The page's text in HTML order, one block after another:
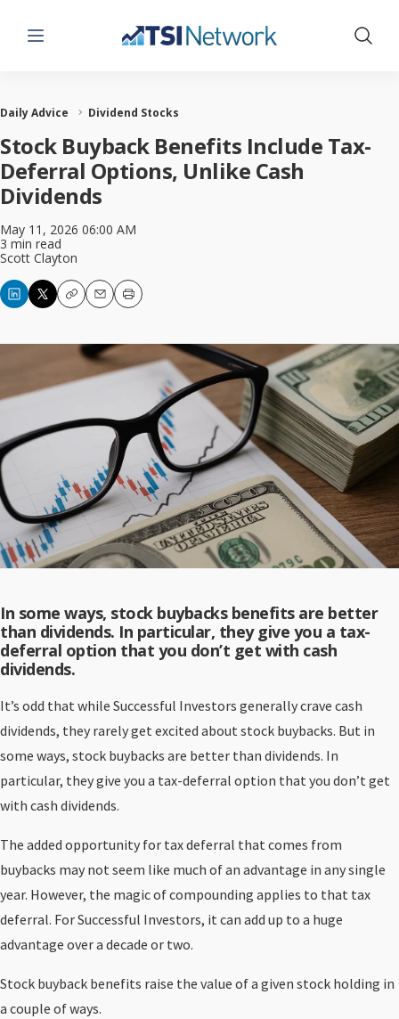
Menu Show
Daily Advice Dividend Stocks
Stock Buyback Benefits Include Tax-
Deferral Options, Unlike Cash
Dividends
May 11, 2026 06:00 AM
3 min read
Scott Clayton
CopyEmailPrint
In some ways, stock buybacks benefits are better
than dividends. In particular, they give you a tax-
deferral option that you don’t get with cash
dividends.
It’s odd that while Successful Investors generally crave cash
dividends, they rarely get excited about stock buybacks. But in
some ways, stock buybacks are better than dividends. In
particular, they give you a tax-deferral option that you don’t get
with cash dividends.
The added opportunity for tax deferral that comes from
buybacks may not seem like much of an advantage in any single
year. However, the magic of compounding applies to that tax
deferral. For Successful Investors, it can add up to a huge
advantage over a decade or two.
Stock buyback benefits raise the value of a given stock holding in
a couple of ways.